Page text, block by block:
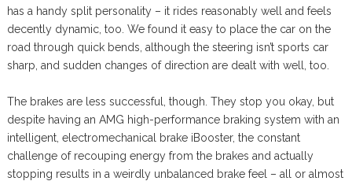
has a handy split personality – it rides reasonably well and feels
decently dynamic, too. We found it easy to place the car on the
road through quick bends, although the steering isn’t sports car
sharp, and sudden changes of direction are dealt with well, too.
The brakes are less successful, though. They stop you okay, but
despite having an AMG high-performance braking system with an
intelligent, electromechanical brake iBooster, the constant
challenge of recouping energy from the brakes and actually
stopping results in a weirdly unbalanced brake feel – all or almost